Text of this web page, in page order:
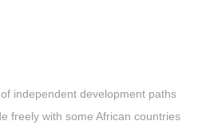
independent development paths
freely with some African countries